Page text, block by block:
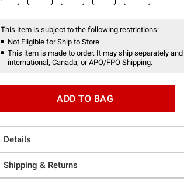
This item is subject to the following restrictions:
Not Eligible for Ship to Store
This item is made to order. It may ship separately
international, Canada, or APO/FPO Shipping.
ADD TO BAG
Details
Shipping & Returns